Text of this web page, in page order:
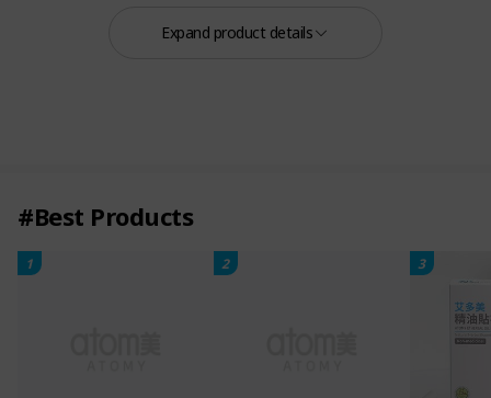
Ampoule
Expand product details
#Best Products
1 2 3